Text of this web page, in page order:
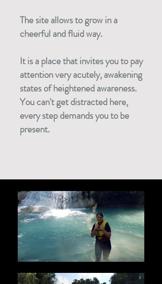
The site allows to grow in a
cheerful and fluid way.
It is a place that invites you to pay
attention very acutely, awakening
states of heightened awareness.
You can't get distracted here,
every step demands you to be
present.